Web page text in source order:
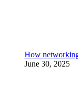
How
June 30, 2025